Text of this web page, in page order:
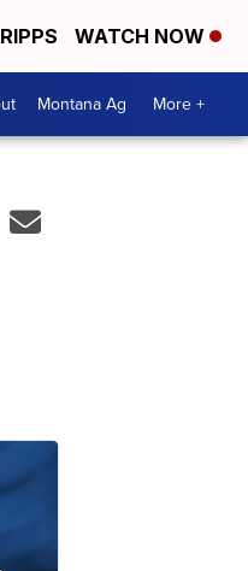
WATCH NOW
Montana Ag More +